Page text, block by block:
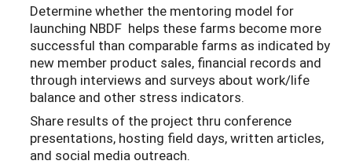
Determine whether the mentoring model for
launching NBDF helps these farms become more
successful than comparable farms as indicated by
new member product sales, financial records and
through interviews and surveys about work/life
balance and other stress indicators.
Share results of the project thru conference
presentations, hosting field days, written articles,
and social media outreach.